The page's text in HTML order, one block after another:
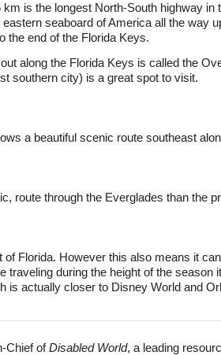
is the longest North-South highway
seaboard of America all the way
the end of the Florida Keys.
along the Florida Keys is called the
southern city) is a great spot to visit.
a beautiful scenic route southeast
route through the Everglades than the
Florida. However this also means it
during the height of the season
actually closer to Disney World and
Chief ofDisabled World, a leading